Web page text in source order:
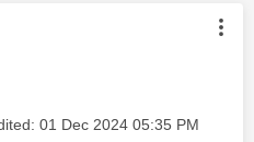
authored by:
‎01 Dec 2024 05:35 PM